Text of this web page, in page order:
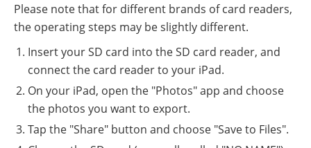
Please note that for different brands of card readers,
the operating steps may be slightly different.
Insert your SD card into the SD card reader, and
connect the card reader to your iPad.
On your iPad, open the "Photos" app and choose
the photos you want to export.
Tap the "Share" button and choose "Save to Files".